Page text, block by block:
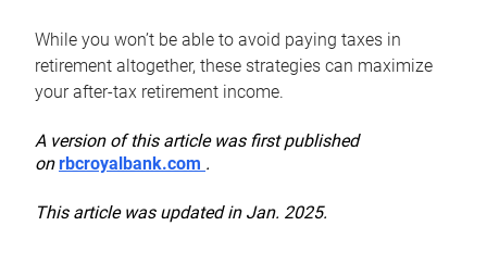
While you won’t be able to avoid paying taxes in
retirement altogether, these strategies can maximize
your after-tax retirement income.
A version of this article was first published
onrbcroyalbank.com .
This article was updated in Jan. 2025.